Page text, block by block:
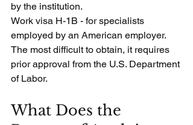
by the institution.
Work visa H-1B - for specialists
employed by an American employer.
The most difficult to obtain, it requires
prior approval from the U.S. Department
of Labor.
What Does the